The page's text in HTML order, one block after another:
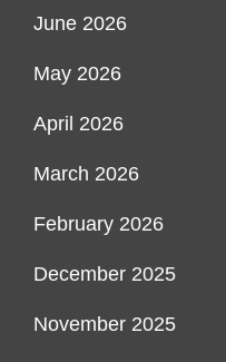
June 2026
May 2026
April 2026
March 2026
February 2026
December 2025
November 2025